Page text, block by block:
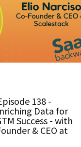
138 -
Data for
Success - with
& CEO at